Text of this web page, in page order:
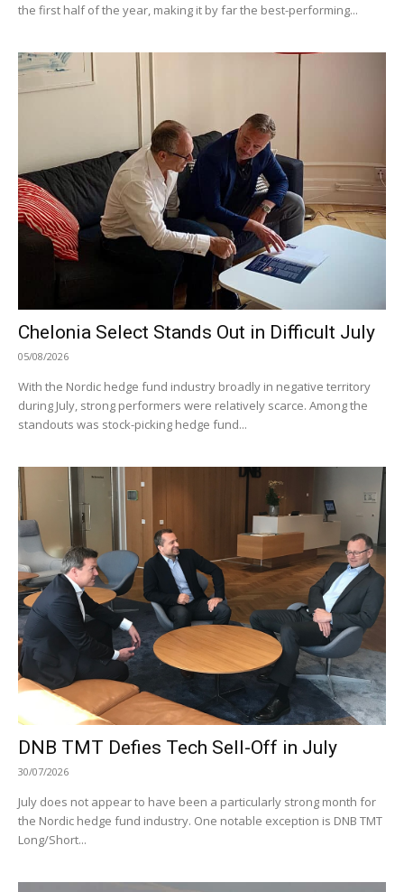
the first half of the year, making it by far the best-performing...
Chelonia Select Stands Out in Difficult July
05/08/2026
With the Nordic hedge fund industry broadly in negative territory
during July, strong performers were relatively scarce. Among the
standouts was stock-picking hedge fund...
DNB TMT Defies Tech Sell-Off in July
30/07/2026
July does not appear to have been a particularly strong month for
the Nordic hedge fund industry. One notable exception is DNB TMT
Long/Short...